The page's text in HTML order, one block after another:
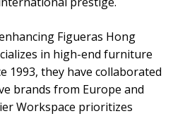
Figueras Hong
in high-end furniture
1993, they have collaborated
brands from Europe and
Workspace prioritizes